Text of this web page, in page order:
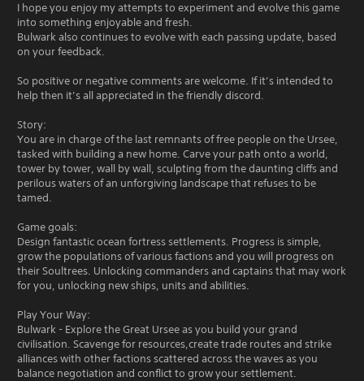
I hope you enjoy my attempts to experiment and evolve this game
into something enjoyable and fresh.
Bulwark also continues to evolve with each passing update, based
on your feedback.
So positive or negative comments are welcome. If it’s intended to
help then it’s all appreciated in the friendly discord.
Story:
You are in charge of the last remnants of free people on the Ursee,
tasked with building a new home. Carve your path onto a world,
tower by tower, wall by wall, sculpting from the daunting cliffs and
perilous waters of an unforgiving landscape that refuses to be
tamed.
Game goals:
Design fantastic ocean fortress settlements. Progress is simple,
grow the populations of various factions and you will progress on
their Soultrees. Unlocking commanders and captains that may work
for you, unlocking new ships, units and abilities.
Play Your Way:
Bulwark - Explore the Great Ursee as you build your grand
civilisation. Scavenge for resources,create trade routes and strike
alliances with other factions scattered across the waves as you
balance negotiation and conflict to grow your settlement.